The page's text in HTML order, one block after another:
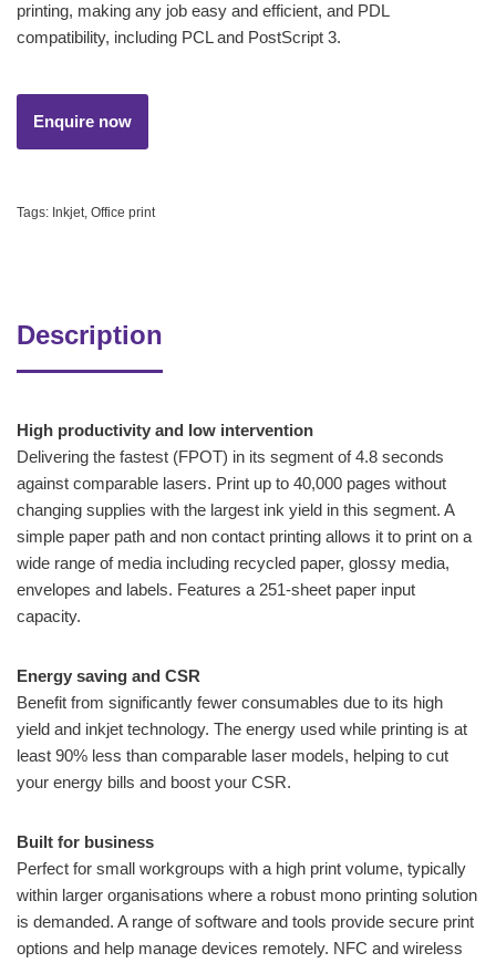
printing, making any job easy and efficient, and PDL
compatibility, including PCL and PostScript 3.
Tags: Inkjet, Office print
Description
High productivity and low intervention
Delivering the fastest (FPOT) in its segment of 4.8 seconds
against comparable lasers. Print up to 40,000 pages without
changing supplies with the largest ink yield in this segment. A
simple paper path and non contact printing allows it to print on a
wide range of media including recycled paper, glossy media,
envelopes and labels. Features a 251-sheet paper input
capacity.
Energy saving and CSR
Benefit from significantly fewer consumables due to its high
yield and inkjet technology. The energy used while printing is at
least 90% less than comparable laser models, helping to cut
your energy bills and boost your CSR.
Built for business
Perfect for small workgroups with a high print volume, typically
within larger organisations where a robust mono printing solution
is demanded. A range of software and tools provide secure print
options and help manage devices remotely. NFC and wireless